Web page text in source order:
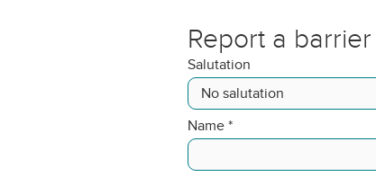
Report a barrier
Salutation
Name *